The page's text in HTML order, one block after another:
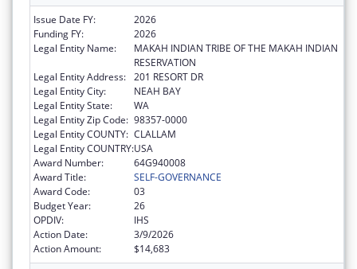
Issue Date FY:
2026
Funding FY:
2026
Legal Entity Name:
MAKAH INDIAN TRIBE OF THE MAKAH INDIAN
RESERVATION
Legal Entity Address: 201 RESORT DR
Legal Entity City:
NEAH BAY
Legal Entity State:
WA
Legal Entity Zip Code: 98357-0000
Legal Entity COUNTY: CLALLAM
Legal Entity COUNTRY:USA
Award Number:
64G940008
Award Title:
SELF-GOVERNANCE
Award Code:
03
Budget Year:
26
OPDIV:
IHS
Action Date:
3/9/2026
Action Amount:
$14,683